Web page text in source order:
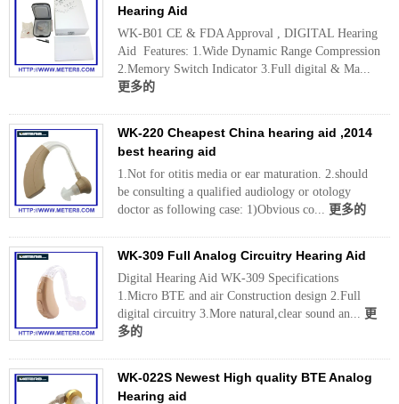
Hearing Aid
WK-B01 CE & FDA Approval , DIGITAL Hearing
Aid Features: 1.Wide Dynamic Range Compression
2.Memory Switch Indicator 3.Full digital & Ma...
更多的
WK-220 Cheapest China hearing aid ,2014
best hearing aid
1.Not for otitis media or ear maturation. 2.should
be consulting a qualified audiology or otology
doctor as following case: 1)Obvious co... 更多的
WK-309 Full Analog Circuitry Hearing Aid
Digital Hearing Aid WK-309 Specifications
1.Micro BTE and air Construction design 2.Full
digital circuitry 3.More natural,clear sound an... 更
多的
WK-022S Newest High quality BTE Analog
Hearing aid